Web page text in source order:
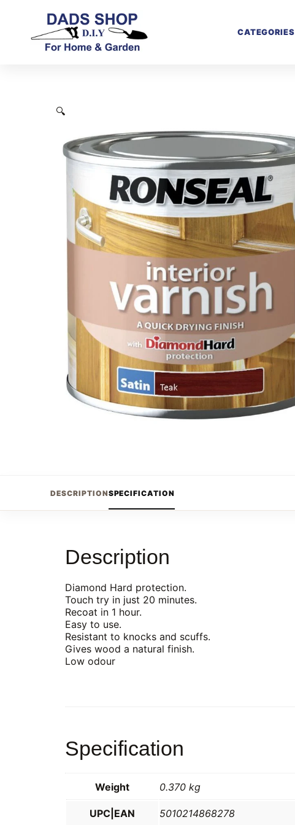
CATEGORIES
🔍
DESCRIPTIONSPECIFICATION
Description
Diamond Hard protection.
Touch try in just 20 minutes.
Recoat in 1 hour.
Easy to use.
Resistant to knocks and scuffs.
Gives wood a natural finish.
Low odour
Specification
Weight 0.370 kg
UPC|EAN 5010214868278